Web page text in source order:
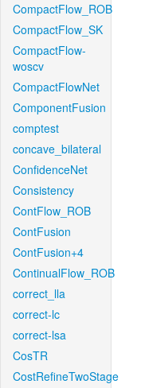
CompactFlow_ROB
CompactFlow_SK
CompactFlow-
woscv
CompactFlowNet
ComponentFusion
comptest
concave_bilateral
ConfidenceNet
Consistency
ContFlow_ROB
ContFusion
ContFusion+4
ContinualFlow_ROB
correct_lla
correct-lc
correct-lsa
CosTR
CostRefineTwoStage